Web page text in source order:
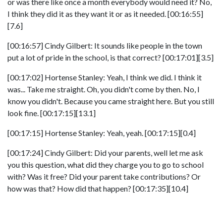
I think they did it as they want it or as it needed. [00:16:55]
[7.6]
[00:16:57] Cindy Gilbert: It sounds like people in the town
put a lot of pride in the school, is that correct? [00:17:01][3.5]
[00:17:02] Hortense Stanley: Yeah, I think we did. I think it
was... Take me straight. Oh, you didn't come by then. No, I
know you didn't. Because you came straight here. But you still
look fine. [00:17:15][13.1]
[00:17:15] Hortense Stanley: Yeah, yeah. [00:17:15][0.4]
[00:17:24] Cindy Gilbert: Did your parents, well let me ask
you this question, what did they charge you to go to school
with? Was it free? Did your parent take contributions? Or
how was that? How did that happen? [00:17:35][10.4]